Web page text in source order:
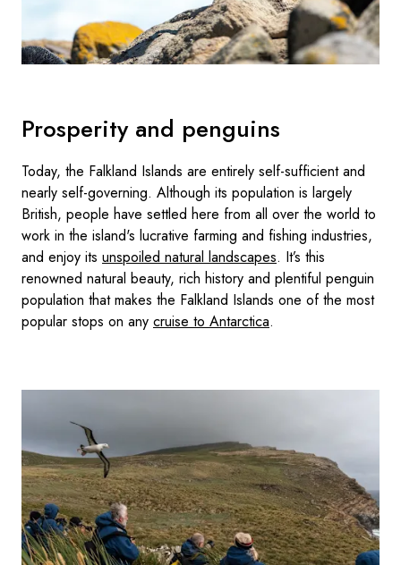
Prosperity and penguins
Today, the Falkland Islands are entirely self-sufficient and
nearly self-governing. Although its population is largely
British, people have settled here from all over the world to
work in the island's lucrative farming and fishing industries,
and enjoy its unspoiled natural landscapes. It’s this
renowned natural beauty, rich history and plentiful penguin
population that makes the Falkland Islands one of the most
popular stops on any cruise to Antarctica.